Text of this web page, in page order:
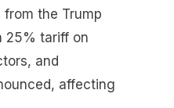
the Trump
25% tariff on
and
affecting